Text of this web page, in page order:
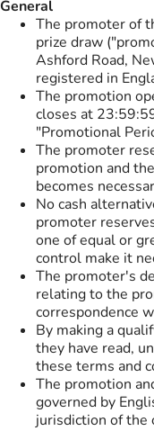
General
The promoter of
prize draw
Ashford Road,
registered in
The promotion
closes at
"Promotional
The promoter
promotion and
becomes
No cash
promoter
one of equal or
control make it
The promoter's
relating to the
correspondence
By making a
they have read,
these terms and
The promotion
governed by
jurisdiction of the